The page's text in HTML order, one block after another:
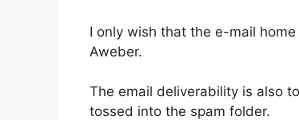
I only wish that the e-mail
Aweber.
The email deliverability is also
tossed into the spam folder.